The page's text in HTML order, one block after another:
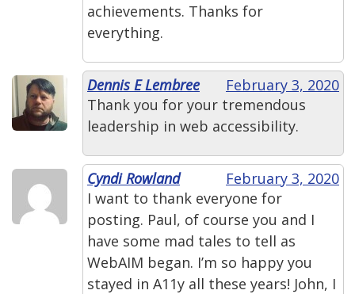
achievements. Thanks for
everything.
Dennis E Lembree
February 3, 2020
Thank you for your tremendous
leadership in web accessibility.
Cyndi Rowland
February 3, 2020
I want to thank everyone for
posting. Paul, of course you and I
have some mad tales to tell as
WebAIM began. I’m so happy you
stayed in A11y all these years! John, I